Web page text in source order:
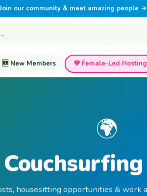
Join our community & meet amazing people →
🆕 New Members 💜 Female-Led Hosting
🌍
housesitting opportunities & work